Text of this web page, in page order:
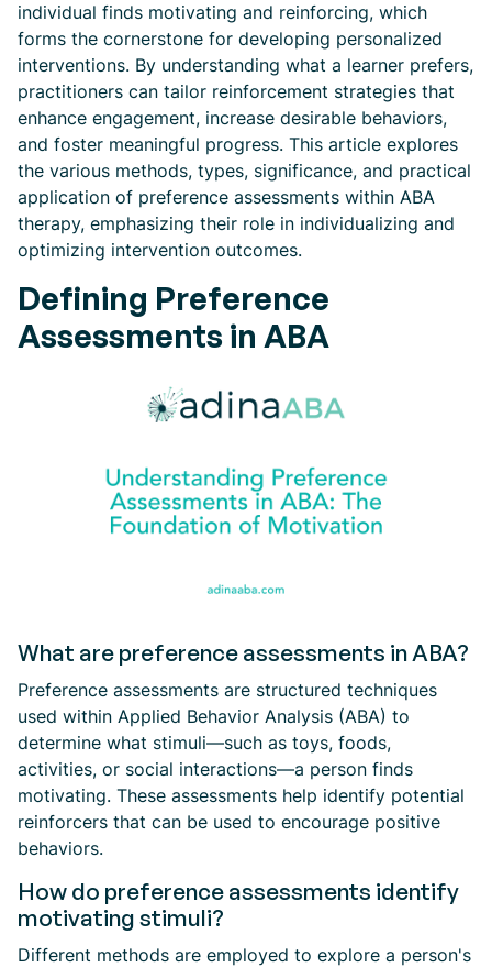
individual finds motivating and reinforcing, which
forms the cornerstone for developing personalized
interventions. By understanding what a learner prefers,
practitioners can tailor reinforcement strategies that
enhance engagement, increase desirable behaviors,
and foster meaningful progress. This article explores
the various methods, types, significance, and practical
application of preference assessments within ABA
therapy, emphasizing their role in individualizing and
optimizing intervention outcomes.
Defining Preference
Assessments in ABA
What are preference assessments in ABA?
Preference assessments are structured techniques
used within Applied Behavior Analysis (ABA) to
determine what stimuli—such as toys, foods,
activities, or social interactions—a person finds
motivating. These assessments help identify potential
reinforcers that can be used to encourage positive
behaviors.
How do preference assessments identify
motivating stimuli?
Different methods are employed to explore a person's